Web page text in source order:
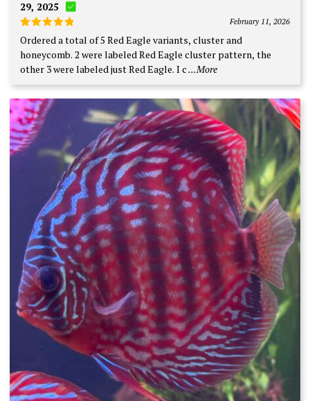
29, 2025
Rated
5
out of 5
February 11, 2026
Ordered a total of 5 Red Eagle variants, cluster and
honeycomb. 2 were labeled Red Eagle cluster pattern, the
other 3 were labeled just Red Eagle. I c...More